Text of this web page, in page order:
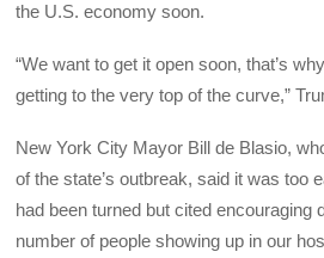
the U.S. economy soon.
“We want to get it open soon, that’s
getting to the very top of the curve,”
New York City Mayor Bill de Blasio,
of the state’s outbreak, said it was too
had been turned but cited encouraging
number of people showing up in our